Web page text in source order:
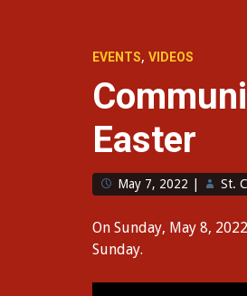
EVENTS, VIDEOS
Easter
May 7, 2022 St.
On Sunday, May 8,
Sunday.